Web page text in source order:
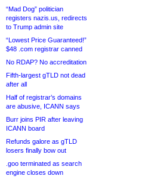
“Mad Dog” politician
registers nazis.us, redirects
to Trump admin site
“Lowest Price Guaranteed!”
$48 .com registrar canned
No RDAP? No accreditation
Fifth-largest gTLD not dead
after all
Half of registrar’s domains
are abusive, ICANN says
Burr joins PIR after leaving
ICANN board
Refunds galore as gTLD
losers finally bow out
.goo terminated as search
engine closes down